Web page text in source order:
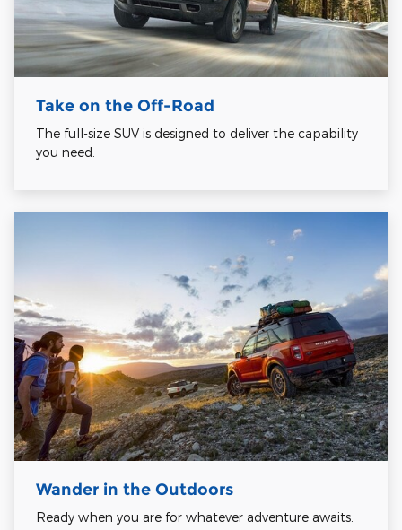
Take on the Off-Road
The full-size SUV is designed to deliver the capability
you need.
Wander in the Outdoors
Ready when you are for whatever adventure awaits.